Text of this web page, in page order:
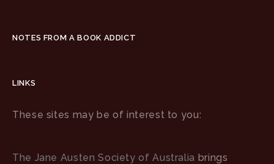
NOTES FROM A BOOK ADDICT
LINKS
These sites may be of interest to you:
The Jane Austen Society of Australia brings